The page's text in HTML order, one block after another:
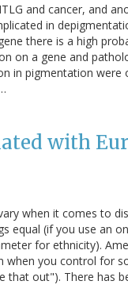
and cancer, and
in
there is a high
on a gene and
in pigmentation
with
when it comes to
equal (if you use an
for ethnicity).
when you control for
out"). There has